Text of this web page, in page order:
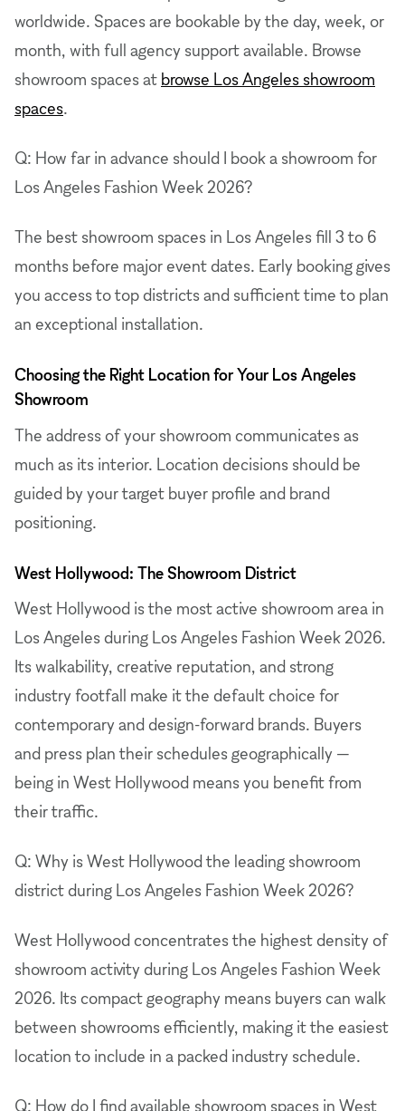
worldwide. Spaces are bookable by the day, week, or
month, with full agency support available. Browse
showroom spaces at browse Los Angeles showroom
spaces.
Q: How far in advance should I book a showroom for
Los Angeles Fashion Week 2026?
The best showroom spaces in Los Angeles fill 3 to 6
months before major event dates. Early booking gives
you access to top districts and sufficient time to plan
an exceptional installation.
Choosing the Right Location for Your Los Angeles
Showroom
The address of your showroom communicates as
much as its interior. Location decisions should be
guided by your target buyer profile and brand
positioning.
West Hollywood: The Showroom District
West Hollywood is the most active showroom area in
Los Angeles during Los Angeles Fashion Week 2026.
Its walkability, creative reputation, and strong
industry footfall make it the default choice for
contemporary and design-forward brands. Buyers
and press plan their schedules geographically —
being in West Hollywood means you benefit from
their traffic.
Q: Why is West Hollywood the leading showroom
district during Los Angeles Fashion Week 2026?
West Hollywood concentrates the highest density of
showroom activity during Los Angeles Fashion Week
2026. Its compact geography means buyers can walk
between showrooms efficiently, making it the easiest
location to include in a packed industry schedule.
Q: How do I find available showroom spaces in West